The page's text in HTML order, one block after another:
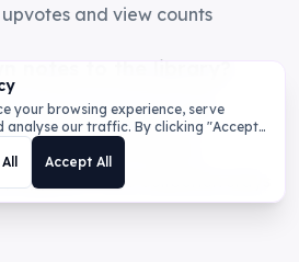
and view counts
notes to the library?
or write your notes, then
Shared notes are
appear so the collection stays
your browsing experience, serve
analyse our traffic. By clicking "Accept
of cookies.
Privacy Policy
Accept All